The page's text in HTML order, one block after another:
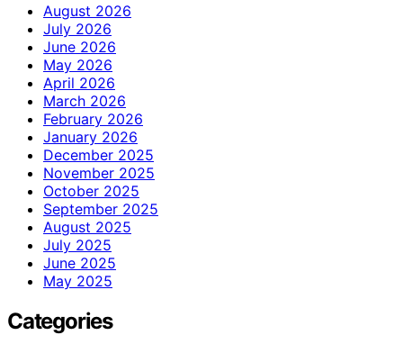
August 2026
July 2026
June 2026
May 2026
April 2026
March 2026
February 2026
January 2026
December 2025
November 2025
October 2025
September 2025
August 2025
July 2025
June 2025
May 2025
Categories